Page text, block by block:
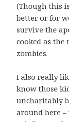
(Though this
better or for
survive the
cooked as
zombies.
I also really
know those
uncharitably
around here